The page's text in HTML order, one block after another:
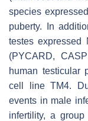
species
puberty. In
testes expressed
(PYCARD,
human testicular
cell line TM4.
events in male
infertility, a